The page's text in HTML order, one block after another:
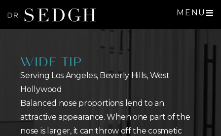
MENU
WIDE TIP
Serving Los Angeles, Beverly Hills, West
Hollywood
Balanced nose proportions lend to an
attractive appearance. When one part of the
nose is larger, it can throw off the cosmetic